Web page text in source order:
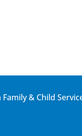
Family & Child